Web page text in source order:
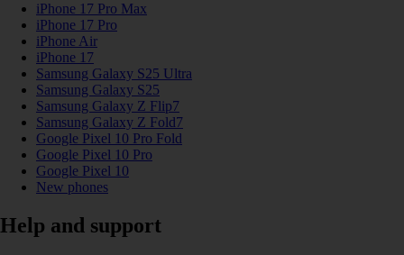
iPhone 17 Pro Max
iPhone 17 Pro
iPhone Air
iPhone 17
Samsung Galaxy S25 Ultra
Samsung Galaxy S25
Samsung Galaxy Z Flip7
Samsung Galaxy Z Fold7
Google Pixel 10 Pro Fold
Google Pixel 10 Pro
Google Pixel 10
New phones
Help and support